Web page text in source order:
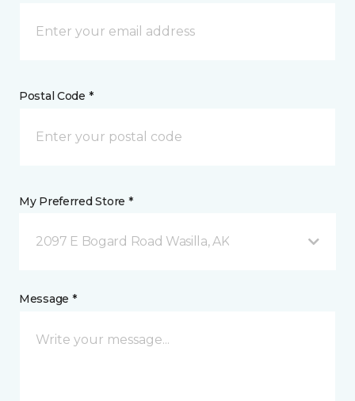
Postal Code *
My Preferred Store *
2097 E Bogard Road Wasilla, AK
Message *